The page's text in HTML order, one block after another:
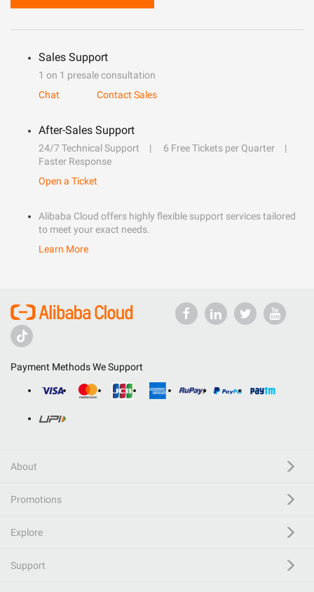
Sales Support
1 on 1 presale consultation
Chat
Contact Sales
After-Sales Support
24/7 Technical Support
6 Free Tickets per Quarter
Faster Response
Open a Ticket
Alibaba Cloud offers highly flexible support services tailored
to meet your exact needs.
Learn More
Payment Methods We Support
About
Promotions
Explore
Support